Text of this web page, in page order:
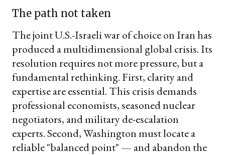
The path not taken
The joint U.S.-Israeli war of choice on Iran has
produced a multidimensional global crisis. Its
resolution requires not more pressure, but a
fundamental rethinking. First, clarity and
expertise are essential. This crisis demands
professional economists, seasoned nuclear
negotiators, and military de-escalation
experts. Second, Washington must locate a
reliable "balanced point" — and abandon the